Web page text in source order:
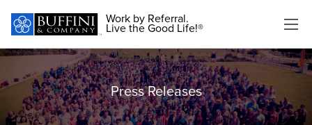
Work by Referral.
Live the Good Life!®
Press Releases